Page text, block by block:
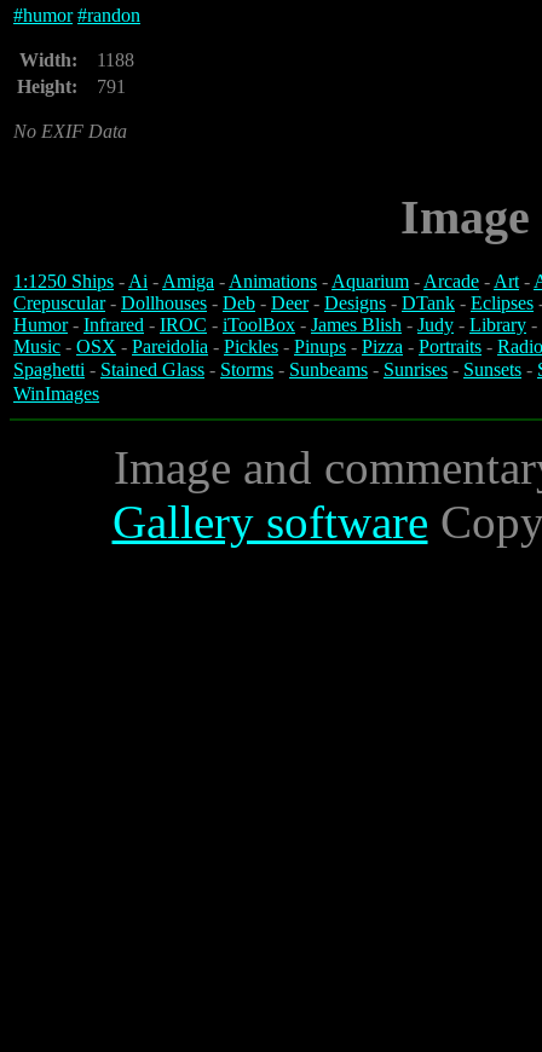
#humor #randon
Width:
1188
Height:
791
No EXIF Data
1:1250 Ships -Ai -Amiga -Animations -Aquarium -Arcade -Art-
Crepuscular- Dollhouses - Deb - Deer- Designs - DTank - Eclipses
Humor- Infrared - IROC - iToolBox - James Blish - Judy - Library -
Music - OSX - Pareidolia - Pickles - Pinups - Pizza - Portraits -
Spaghetti - Stained Glass - Storms - Sunbeams - Sunrises - Sunsets -
WinImages
Image and
Gallery software